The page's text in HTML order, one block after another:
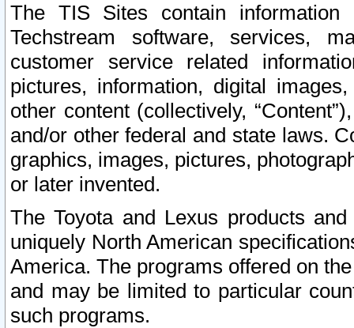
The TIS Sites contain
Techstream software, services,
customer service related
pictures, information, digital
other content (collectively,
and/or other federal and state laws.
graphics, images, pictures,
or later invented.
The Toyota and Lexus products
uniquely North American
America. The programs offered on
and may be limited to particular
such programs.